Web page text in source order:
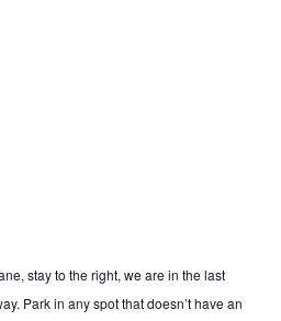
stay to the right, we are in the last
Park in any spot that doesn’t have an